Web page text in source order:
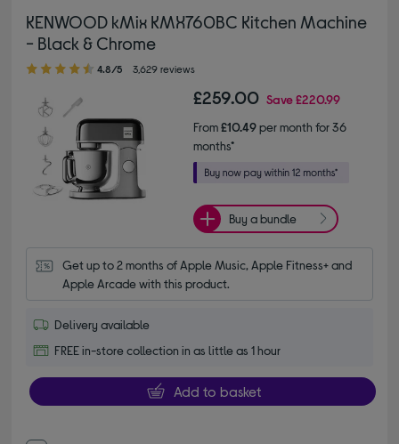
KENWOOD kMix KMX760BC Kitchen Machine
- Black & Chrome
4.80 out of 5 stars
4.8/5 3,629 reviews
£259.00 Save£220.99
From£10.49per month for 36
months*
Buy a bundle
Get up to 2 months of Apple Music, Apple Fitness+ and
Apple Arcade with this product.
Delivery available
FREE in-store collection in as little as 1 hour
Add to basket